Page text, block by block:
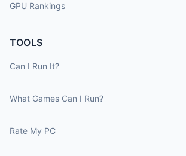
GPU Rankings
TOOLS
Can I Run It?
What Games Can I Run?
Rate My PC